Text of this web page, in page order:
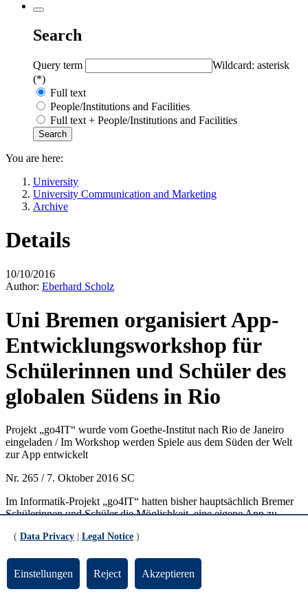
Search
Query term
Wildcard: asterisk
(*)
Full text
People/Institutions and Facilities
Full text + People/Institutions and Facilities
You are here:
University
University Communication and Marketing
Archive
Details
10/10/2016
Author: Eberhard Scholz
Uni Bremen organisiert App-
Entwicklungsworkshop für
Schülerinnen und Schüler des
globalen Südens in Rio
Projekt „go4IT“ wurde vom Goethe-Institut nach Rio de Janeiro
eingeladen / Im Workshop werden Spiele aus dem Süden der Welt
zur App entwickelt
Nr. 265 / 7. Oktober 2016 SC
Im Informatik-Projekt „go4IT“ hatten bisher hauptsächlich Bremer
Schülerinnen und Schüler die Möglichkeit, eine eigene App zu
Ein spannendes Projekt des Fachbereichs 3 der Universität Bremen,
Norddeutschland anzieht, aber auch international für Aufsehen
sorgte. So hat das Goethe-Institut in Rio de Janeiro das Projekt
eingeladen, einen App-Entwicklungsworkshop vor Ort zu
( Data Privacy Legal Notice )
Einstellungen Reject Akzeptieren